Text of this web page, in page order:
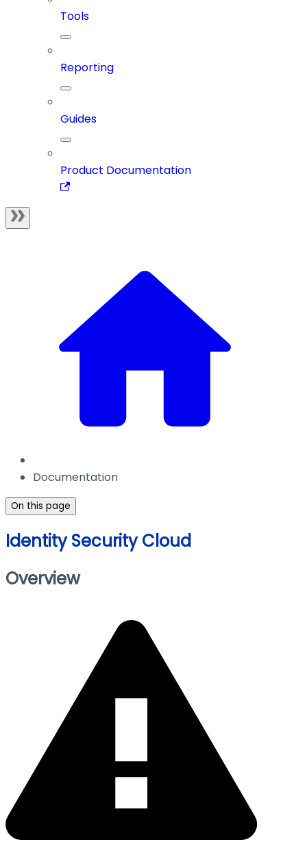
Tools
Reporting
Guides
Product Documentation
Documentation
On this page
Identity Security Cloud
Overview